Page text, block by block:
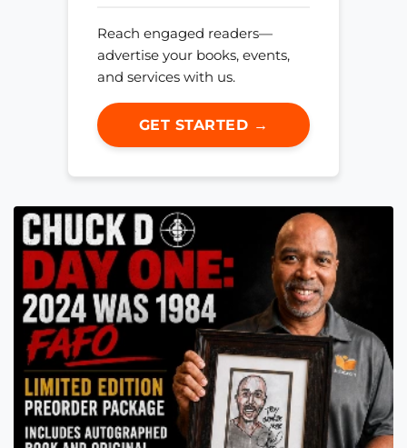
Reach engaged readers—
advertise your books, events,
and services with us.
GET STARTED →